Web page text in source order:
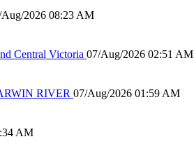
2026 08:23 AM
Central Victoria 07/Aug/2026 02:51 AM
RIVER 07/Aug/2026 01:59 AM
AM